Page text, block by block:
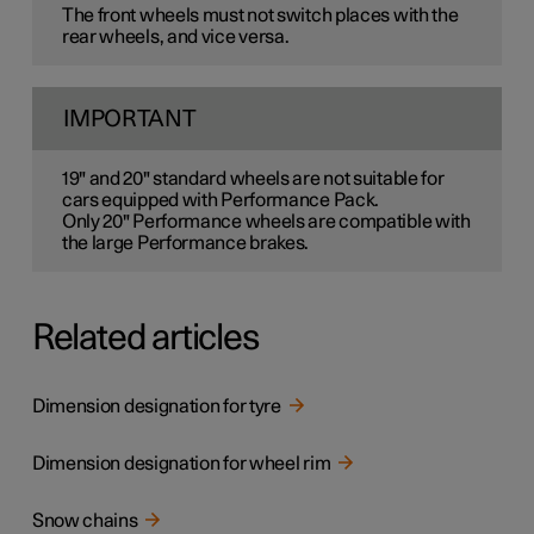
The front wheels must not switch places with the
rear wheels, and vice versa.
IMPORTANT
19" and 20" standard wheels are not suitable for
cars equipped with Performance Pack.
Only 20" Performance wheels are compatible with
the large Performance brakes.
Related articles
Dimension designation for tyre
Dimension designation for wheel rim
Snow chains